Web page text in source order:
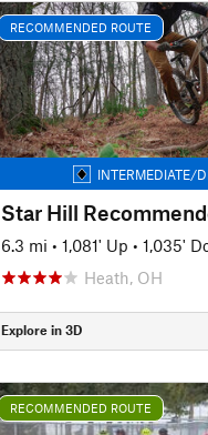
RECOMMENDED ROUTE
INTERMEDIATE/
Star Hill
6.3 mi • 1,081' Up • 1,035'
Heath, OH
Explore in 3D
RECOMMENDED ROUTE